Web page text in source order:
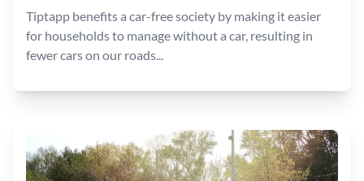
Tiptapp benefits a car-free society by making it easier
for households to manage without a car, resulting in
fewer cars on our roads...